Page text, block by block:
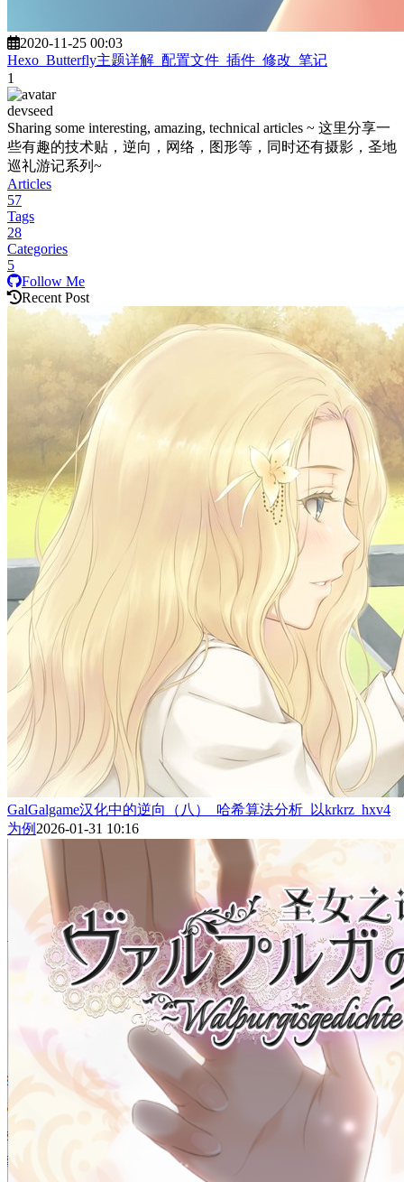
2020-11-25 00:03
Hexo_Butterfly主题详解_配置文件_插件_修改_笔记
1
devseed
Sharing some interesting, amazing, technical articles ~ 这里分享一
些有趣的技术贴，逆向，网络，图形等，同时还有摄影，圣地
巡礼游记系列~
Articles
57
Tags
28
Categories
5
Follow Me
Recent Post
GalGalgame汉化中的逆向（八）_哈希算法分析_以krkrz_hxv4
为例 2026-01-31 10:16